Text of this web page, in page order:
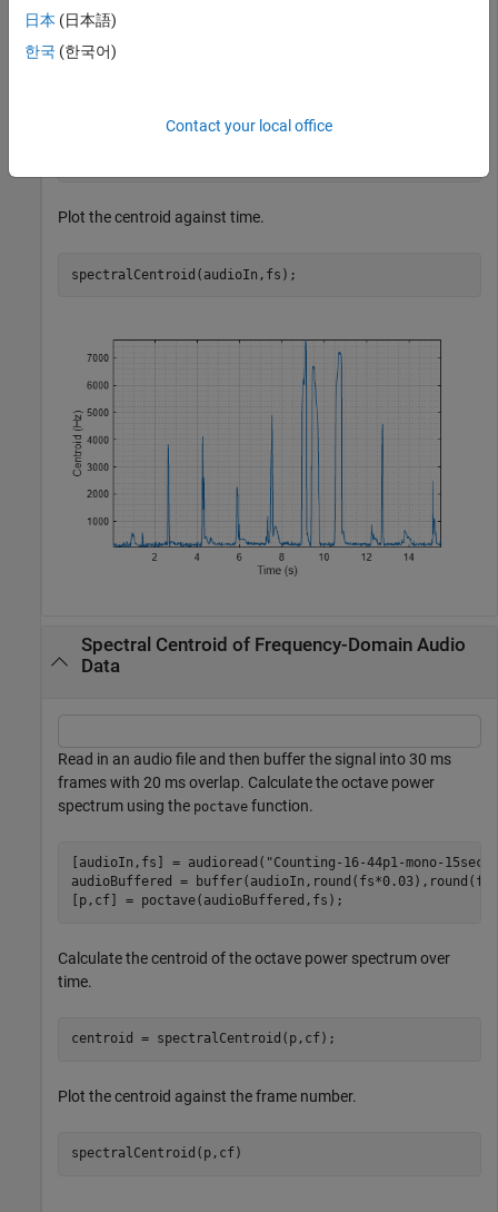
Read in an audio file and calculate the centroid using default
Plot the centroid against time.
spectralCentroid(audioIn,fs);
Spectral Centroid of Frequency-Domain Audio
Data
Read in an audio file and then buffer the signal into 30 ms
frames with 20 ms overlap. Calculate the octave power
spectrum using the poctave function.
[audioIn,fs] = audioread( "Counting-16-44p1-mono-
audioBuffered =
[p,cf] = poctave(audioBuffered,fs);
Calculate the centroid of the octave power spectrum over
time.
centroid = spectralCentroid(p,cf);
Plot the centroid against the frame number.
spectralCentroid(p,cf)
日本 (日本語)
한국 (한국어)
Contact your local office